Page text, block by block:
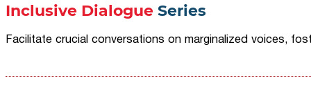
Inclusive Dialogue Series
Facilitate crucial conversations on marginalized voices,